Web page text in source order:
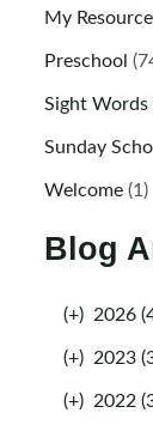
My
Preschool
Sight Words
Sunday
Welcome(1)
Blog
(+) 2026
(+) 2023
(+) 2022